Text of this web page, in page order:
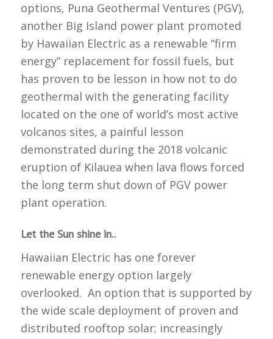
options, Puna Geothermal Ventures (PGV),
another Big Island power plant promoted
by Hawaiian Electric as a renewable “firm
energy” replacement for fossil fuels, but
has proven to be lesson in how not to do
geothermal with the generating facility
located on the one of world’s most active
volcanos sites, a painful lesson
demonstrated during the 2018 volcanic
eruption of Kilauea when lava flows forced
the long term shut down of PGV power
plant operation.
Let the Sun shine in..
Hawaiian Electric has one forever
renewable energy option largely
overlooked. An option that is supported by
the wide scale deployment of proven and
distributed rooftop solar; increasingly